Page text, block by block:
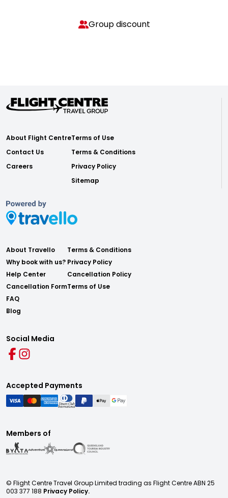
Group discount
About Flight Centre
Contact Us
Careers
Terms of Use
Terms & Conditions
Privacy Policy
Sitemap
About Travello
Why book with us?
Help Center
Cancellation Form
FAQ
Blog
Terms & Conditions
Privacy Policy
Cancellation Policy
Terms of Use
Social Media
Accepted Payments
Members of
© Flight Centre Travel Group Limited trading as Flight Centre ABN 25
003 377 188 Privacy Policy.